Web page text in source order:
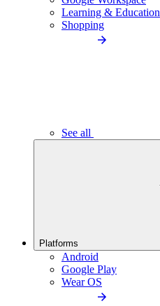
Learning & Education
Shopping
See all
Platforms
Android
Google Play
Wear OS